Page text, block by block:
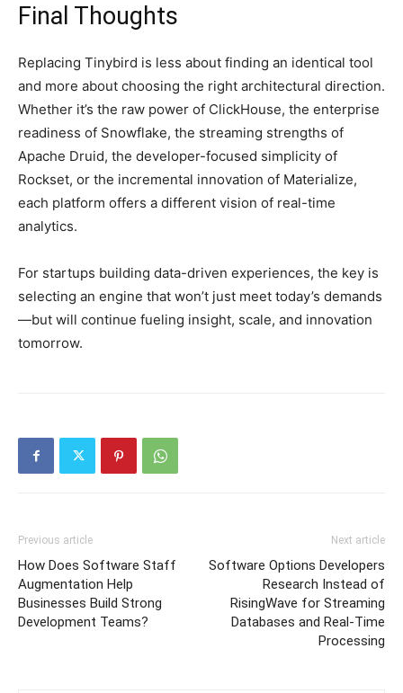
Final Thoughts
Replacing Tinybird is less about finding an identical tool
and more about choosing the right architectural direction.
Whether it’s the raw power of ClickHouse, the enterprise
readiness of Snowflake, the streaming strengths of
Apache Druid, the developer-focused simplicity of
Rockset, or the incremental innovation of Materialize,
each platform offers a different vision of real-time
analytics.
For startups building data-driven experiences, the key is
selecting an engine that won’t just meet today’s demands
—but will continue fueling insight, scale, and innovation
tomorrow.
Previous article
How Does Software Staff
Augmentation Help
Businesses Build Strong
Development Teams?
Next article
Software Options Developers
Research Instead of
RisingWave for Streaming
Databases and Real-Time
Processing